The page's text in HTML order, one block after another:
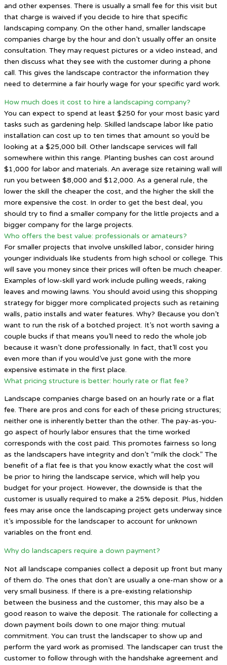
and other expenses. There is usually a small fee for this visit but
that charge is waived if you decide to hire that specific
landscaping company. On the other hand, smaller landscape
companies charge by the hour and don’t usually offer an onsite
consultation. They may request pictures or a video instead, and
then discuss what they see with the customer during a phone
call. This gives the landscape contractor the information they
need to determine a fair hourly wage for your specific yard work.
How much does it cost to hire a landscaping company?
You can expect to spend at least $250 for your most basic yard
tasks such as gardening help. Skilled landscape labor like patio
installation can cost up to ten times that amount so you’d be
looking at a $25,000 bill. Other landscape services will fall
somewhere within this range. Planting bushes can cost around
$1,000 for labor and materials. An average size retaining wall will
run you between $8,000 and $12,000. As a general rule, the
lower the skill the cheaper the cost, and the higher the skill the
more expensive the cost. In order to get the best deal, you
should try to find a smaller company for the little projects and a
bigger company for the large projects.
Who offers the best value: professionals or amateurs?
For smaller projects that involve unskilled labor, consider hiring
younger individuals like students from high school or college. This
will save you money since their prices will often be much cheaper.
Examples of low-skill yard work include pulling weeds, raking
leaves and mowing lawns. You should avoid using this shopping
strategy for bigger more complicated projects such as retaining
walls, patio installs and water features. Why? Because you don’t
want to run the risk of a botched project. It’s not worth saving a
couple bucks if that means you’ll need to redo the whole job
because it wasn’t done professionally. In fact, that’ll cost you
even more than if you would’ve just gone with the more
expensive estimate in the first place.
What pricing structure is better: hourly rate or flat fee?
Landscape companies charge based on an hourly rate or a flat
fee. There are pros and cons for each of these pricing structures;
neither one is inherently better than the other. The pay-as-you-
go aspect of hourly labor ensures that the time worked
corresponds with the cost paid. This promotes fairness so long
as the landscapers have integrity and don’t “milk the clock.” The
benefit of a flat fee is that you know exactly what the cost will
be prior to hiring the landscape service, which will help you
budget for your project. However, the downside is that the
customer is usually required to make a 25% deposit. Plus, hidden
fees may arise once the landscaping project gets underway since
it’s impossible for the landscaper to account for unknown
variables on the front end.
Why do landscapers require a down payment?
Not all landscape companies collect a deposit up front but many
of them do. The ones that don’t are usually a one-man show or a
very small business. If there is a pre-existing relationship
between the business and the customer, this may also be a
good reason to waive the deposit. The rationale for collecting a
down payment boils down to one major thing: mutual
commitment. You can trust the landscaper to show up and
perform the yard work as promised. The landscaper can trust the
customer to follow through with the handshake agreement and